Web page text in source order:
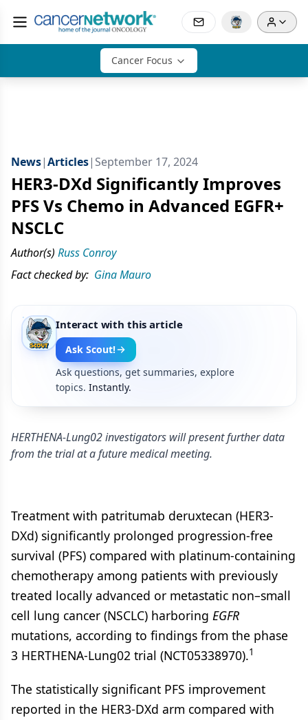
Cancer Focus
News|Articles| September 17, 2024
HER3-DXd Significantly Improves
PFS Vs Chemo in Advanced EGFR+
NSCLC
Author(s) Russ Conroy
Fact checked by: Gina Mauro
Interact with this article
Ask Scout!
Ask questions, get summaries, explore
topics. Instantly.
HERTHENA-Lung02 investigators will present further data
from the trial at a future medical meeting.
Treatment with patritumab deruxtecan (HER3-
DXd) significantly prolonged progression-free
survival (PFS) compared with platinum-containing
chemotherapy among patients with previously
treated locally advanced or metastatic non–small
cell lung cancer (NSCLC) harboring EGFR
mutations, according to findings from the phase
3 HERTHENA-Lung02 trial (NCT05338970).1
The statistically significant PFS improvement
reported in the HER3-DXd arm compared with